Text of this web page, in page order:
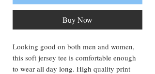
Buy Now
Looking good on both men and women,
this soft jersey tee is comfortable enough
to wear all day long. High quality print